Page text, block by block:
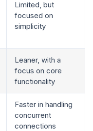
Limited, but
focused on
simplicity
Leaner, with a
focus on core
functionality
Faster in handling
concurrent
connections